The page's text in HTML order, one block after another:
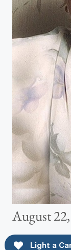
August
Light a